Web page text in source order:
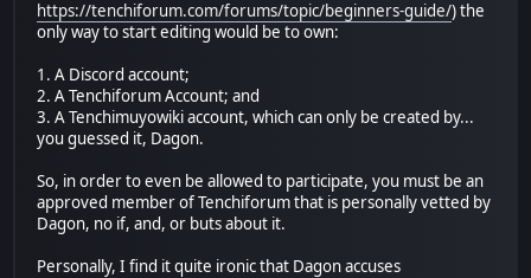
https://tenchiforum.com/forums/topic/beginners-guide/) the
only way to start editing would be to own:
1. A Discord account;
2. A Tenchiforum Account; and
3. A Tenchimuyowiki account, which can only be created by...
you guessed it, Dagon.
So, in order to even be allowed to participate, you must be an
approved member of Tenchiforum that is personally vetted by
Dagon, no if, and, or buts about it.
Personally, I find it quite ironic that Dagon accuses